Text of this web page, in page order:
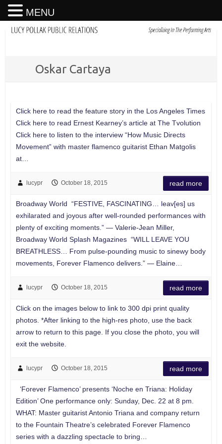
Oskar Cartaya
Click here to read the feature story in the Los Angeles Times
Click here to read Ernest Kearney’s article at The Tvolution
Click here to listen to the interview “How Music Directs
Movement” with master flamenco guitarist Ethan Matgolis
at…
lucypr October 18, 2015 read more
Broadway World “FESTIVE, FASCINATING… leav[es] us
exhilarated and joyous after well-rounded performances with
plenty of exciting moments.” — Valerie-Jean Miller,
Broadway World Splash Magazines “WILL LEAVE YOU
BREATHLESS… From pulse-pounding music to sinewy body
movements, Forever Flamenco delivers.” — Elaine…
lucypr October 18, 2015 read more
Click on the images below to link to 300 dpi print quality
photos. *After linking to the high-res photo, use the back
arrow to return to this page. If you close the photo, you will
exit the website.
lucypr October 18, 2015 read more
‘Forever Flamenco’ presents ‘Noche en Triana: Holiday
Edition’ One performance only: Sunday, Dec. 22 at 8 pm.
WHAT: Master guitarist Antonio Triana and company return
to the Fountain Theatre’s celebrated Forever Flamenco
series with a dazzling spectacle to bring…
MENU